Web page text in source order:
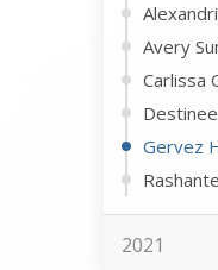
Avery
Carlissa
Gervez
2021